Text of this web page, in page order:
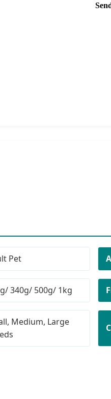
Pet
340g/ 500g/ 1kg
Medium, Large